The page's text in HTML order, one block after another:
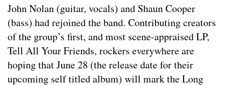
John Nolan (guitar, vocals) and Shaun Cooper
(bass) had rejoined the band. Contributing creators
of the group’s first, and most scene-appraised LP,
Tell All Your Friends, rockers everywhere are
hoping that June 28 (the release date for their
upcoming self titled album) will mark the Long